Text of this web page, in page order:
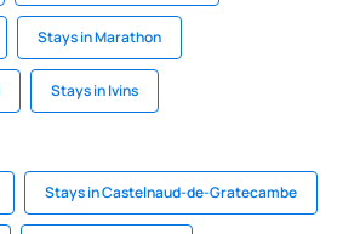
Stays in Marathon
Stays in Ivins
Stays in Castelnaud-de-Gratecambe